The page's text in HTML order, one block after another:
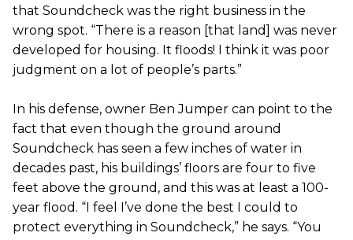
that Soundcheck was the right business in the
wrong spot. “There is a reason [that land] was never
developed for housing. It floods! I think it was poor
judgment on a lot of people’s parts.”
In his defense, owner Ben Jumper can point to the
fact that even though the ground around
Soundcheck has seen a few inches of water in
decades past, his buildings’ floors are four to five
feet above the ground, and this was at least a 100-
year flood. “I feel I’ve done the best I could to
protect everything in Soundcheck,” he says. “You